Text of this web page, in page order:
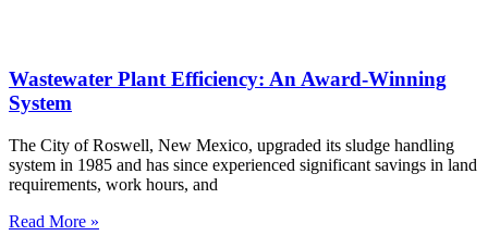
Wastewater Plant Efficiency: An Award-Winning
System
The City of Roswell, New Mexico, upgraded its sludge handling
system in 1985 and has since experienced significant savings in land
requirements, work hours, and
Read More »